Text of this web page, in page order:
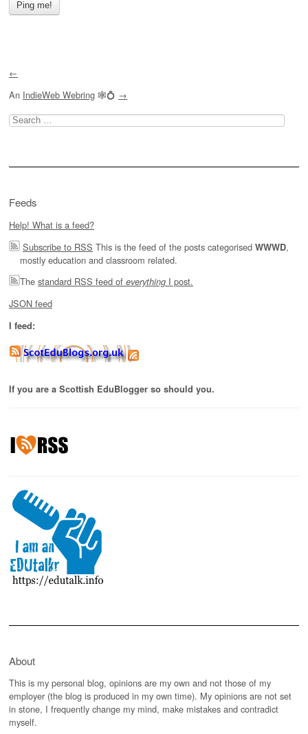
←
An IndieWeb Webring 🕸💍 →
Search
for:
Feeds
Help! What is a feed?
Subscribe to RSS This is the feed of the posts categorised WWWD,
mostly education and classroom related.
The standard RSS feed of everything I post.
JSON feed
I feed:
If you are a Scottish EduBlogger so should you.
About
This is my personal blog, opinions are my own and not those of my
employer (the blog is produced in my own time). My opinions are not set
in stone, I frequently change my mind, make mistakes and contradict
myself.